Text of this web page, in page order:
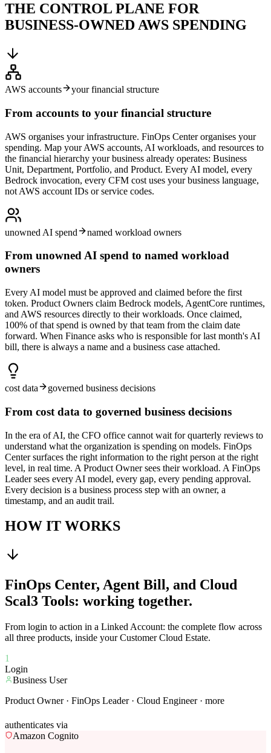
THE CONTROL PLANE FOR
BUSINESS-OWNED AWS SPENDING
AWS accounts your financial structure
From accounts to your financial structure
AWS organises your infrastructure. FinOps Center organises your
spending. Map your AWS accounts, AI workloads, and resources to
the financial hierarchy your business already operates: Business
Unit, Department, Portfolio, and Product. Every AI model, every
Bedrock invocation, every CFM cost uses your business language,
not AWS account IDs or service codes.
unowned AI spend named workload owners
From unowned AI spend to named workload
owners
Every AI model must be approved and claimed before the first
token. Product Owners claim Bedrock models, AgentCore runtimes,
and AWS resources directly to their workloads. Once claimed,
100% of that spend is owned by that team from the claim date
forward. When Finance asks who is responsible for last month's AI
bill, there is always a name and a business case attached.
cost data governed business decisions
From cost data to governed business decisions
In the era of AI, the CFO office cannot wait for quarterly reviews to
understand what the organization is spending on models. FinOps
Center surfaces the right information to the right person at the right
level, in real time. A Product Owner sees their workload. A FinOps
Leader sees every AI model, every gap, every pending approval.
Every decision is a business process step with an owner, a
timestamp, and an audit trail.
HOW IT WORKS
FinOps Center, Agent Bill, and Cloud
Scal3 Tools: working together.
From login to action in a Linked Account: the complete flow across
all three products, inside your Customer Cloud Estate.
1
Login
Business User
Product Owner · FinOps Leader · Cloud Engineer · more
authenticates via
Amazon Cognito